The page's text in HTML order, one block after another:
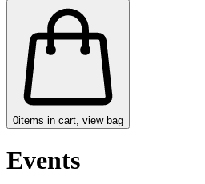
0items in cart, view bag
Events